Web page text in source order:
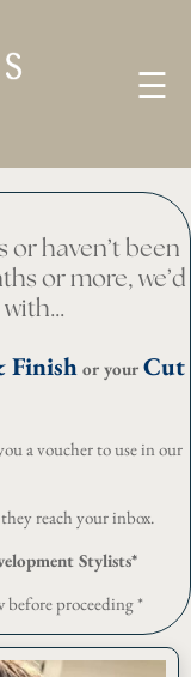
☰
or haven’t been
or more, we’d
Finish or your Cut
a voucher to use in our
reach your inbox.
Stylists*
before proceeding *